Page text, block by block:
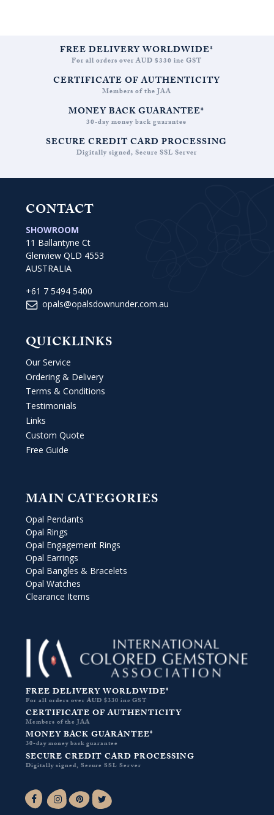
FREE DELIVERY WORLDWIDE*
For all orders over AUD $330 inc GST
CERTIFICATE OF AUTHENTICITY
Members of the JAA
MONEY BACK GUARANTEE*
30-day money back guarantee
SECURE CREDIT CARD PROCESSING
Digitally signed, Secure SSL Server
CONTACT
SHOWROOM
11 Ballantyne Ct
Glenview QLD 4553
AUSTRALIA
+61 7 5494 5400
opals@opalsdownunder.com.au
QUICKLINKS
Our Service
Ordering & Delivery
Terms & Conditions
Testimonials
Links
Custom Quote
Free Guide
MAIN CATEGORIES
Opal Pendants
Opal Rings
Opal Engagement Rings
Opal Earrings
Opal Bangles & Bracelets
Opal Watches
Clearance Items
FREE DELIVERY WORLDWIDE*
For all orders over AUD $330 inc GST
CERTIFICATE OF AUTHENTICITY
Members of the JAA
MONEY BACK GUARANTEE*
30-day money back guarantee
SECURE CREDIT CARD PROCESSING
Digitally signed, Secure SSL Server
Facebook-fInstagramPinterest
Twitter